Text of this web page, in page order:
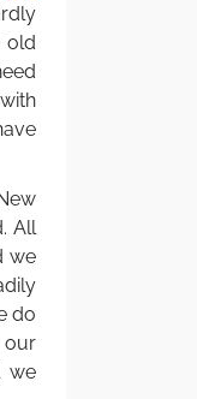
old
All
we
do
we